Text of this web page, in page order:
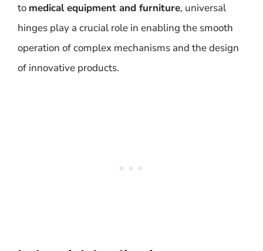
to medical equipment and furniture, universal
hinges play a crucial role in enabling the smooth
operation of complex mechanisms and the design
of innovative products.